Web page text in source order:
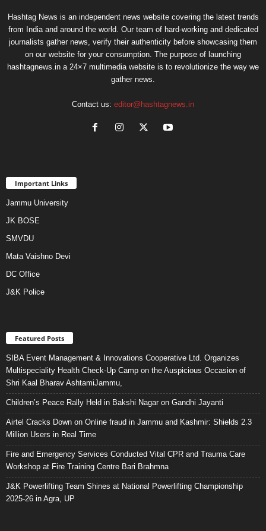
Hashtag News is an independent news website covering the latest trends
from India and around the world. Our team of hard-working and dedicated
journalists gather news, verify their authenticity before showcasing them
on our website for your consumption. The purpose of launching
hashtagnews.in a 24×7 multimedia website is to revolutionize the way we
gather news.
Contact us: editor@hashtagnews.in
Important Links
Jammu University
JK BOSE
SMVDU
Mata Vaishno Devi
DC Office
J&K Police
Featured Posts
SIBA Event Management & Innovations Cooperative Ltd. Organizes
Multispeciality Health Check-Up Camp on the Auspicious Occasion of
Shri Kaal Bharav AshtamiJammu,
Children’s Peace Rally Held in Bakshi Nagar on Gandhi Jayanti
Airtel Cracks Down on Online fraud in Jammu and Kashmir: Shields 2.3
Million Users in Real Time
Fire and Emergency Services Conducted Vital CPR and Trauma Care
Workshop at Fire Training Centre Bari Brahmna
J&K Powerlifting Team Shines at National Powerlifting Championship
2025-26 in Agra, UP